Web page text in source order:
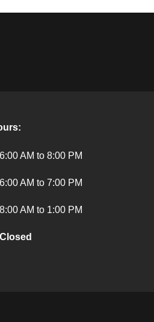
6:00 AM to 8:00 PM
6:00 AM to 7:00 PM
8:00 AM to 1:00 PM
Closed